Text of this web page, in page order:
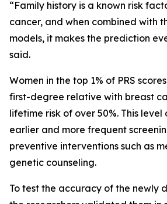
“Family history is a known risk
cancer, and when combined with
models, it makes the prediction
said.
Women in the top 1% of PRS
first-degree relative with breast
lifetime risk of over 50%. This
earlier and more frequent
preventive interventions such as
genetic counseling.
To test the accuracy of the newly